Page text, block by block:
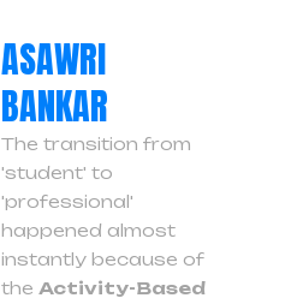
ASAWRI
BANKAR
The transition from
'student' to
'professional'
happened almost
instantly because of
the Activity-Based